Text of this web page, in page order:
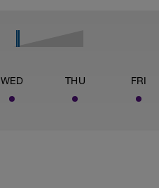
WED THU FRI